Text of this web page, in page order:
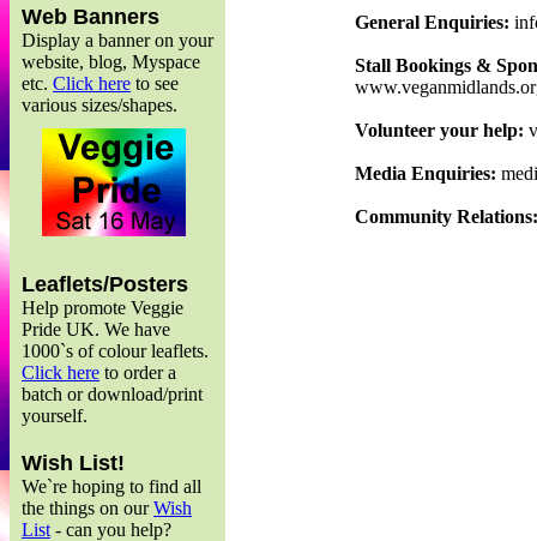
Web Banners
Display a banner on your
website, blog, Myspace
etc. Click here to see
various sizes/shapes.
Leaflets/Posters
Help promote Veggie
Pride UK. We have
1000`s of colour leaflets.
Click here to order a
batch or download/print
yourself.
Wish List!
We`re hoping to find all
the things on ourWish
List - can you help?
General Enquiries:
Stall Bookings &
Volunteer your help:
Media Enquiries:
Community Relations: